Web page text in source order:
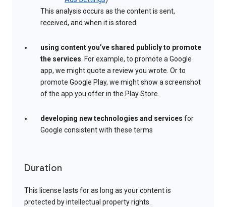
This analysis occurs as the content is sent,
received, and when it is stored.
using content you’ve shared publicly to promote
the services. For example, to promote a Google
app, we might quote a review you wrote. Or to
promote Google Play, we might show a screenshot
of the app you offer in the Play Store.
developing new technologies and services for
Google consistent with these terms
Duration
This license lasts for as long as your content is
protected by intellectual property rights.